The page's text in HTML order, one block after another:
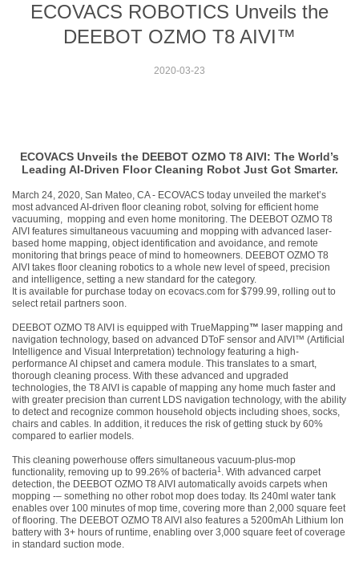
ECOVACS ROBOTICS Unveils the
DEEBOT OZMO T8 AIVI™
2020-03-23
ECOVACS Unveils the DEEBOT OZMO T8 AIVI: The World’s
Leading AI-Driven Floor Cleaning Robot Just Got Smarter.
March 24, 2020, San Mateo, CA- ECOVACS today unveiled the market’s
most advanced AI-driven floor cleaning robot, solving for efficient home
vacuuming, mopping and even home monitoring. The DEEBOT OZMO T8
AIVI features simultaneous vacuuming and mopping with advanced laser-
based home mapping, object identification and avoidance, and remote
monitoring that brings peace of mind to homeowners. DEEBOT OZMO T8
AIVI takes floor cleaning robotics to a whole new level of speed, precision
and intelligence, setting a new standard for the category.
It is available for purchase today on ecovacs.com for $799.99, rolling out to
select retail partners soon.
DEEBOT OZMO T8 AIVI is equipped with TrueMapping™ laser mapping and
navigation technology, based on advanced DToF sensor and AIVI™ (Artificial
Intelligence and Visual Interpretation) technology featuring a high-
performance AI chipset and camera module. This translates to a smart,
thorough cleaning process. With these advanced and upgraded
technologies, the T8 AIVI is capable of mapping any home much faster and
with greater precision than current LDS navigation technology, with the ability
to detect and recognize common household objects including shoes, socks,
chairs and cables. In addition, it reduces the risk of getting stuck by 60%
compared to earlier models.
This cleaning powerhouse offers simultaneous vacuum-plus-mop
functionality, removing up to 99.26% of bacteria1 . With advanced carpet
detection, the DEEBOT OZMO T8 AIVI automatically avoids carpets when
mopping -– something no other robot mop does today. Its 240ml water tank
enables over 100 minutes of mop time, covering more than 2,000 square feet
of flooring. The DEEBOT OZMO T8 AIVI also features a 5200mAh Lithium Ion
battery with 3+ hours of runtime, enabling over 3,000 square feet of coverage
in standard suction mode.